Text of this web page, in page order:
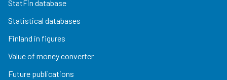
StatFin database
Statistical databases
Finland in figures
Value of money converter
Future publications